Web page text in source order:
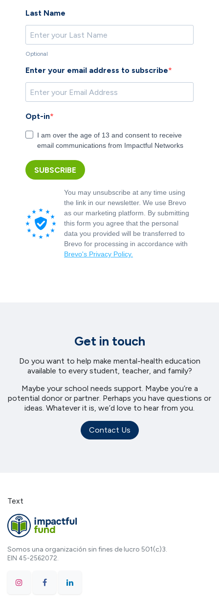
Last Name
Optional
Enter your email address to subscribe
Opt-in
I am over the age of 13 and consent to receive
email communications from Impactful Networks
SUBSCRIBE
You may unsubscribe at any time using
the link in our newsletter. We use Brevo
as our marketing platform. By submitting
this form you agree that the personal
data you provided will be transferred to
Brevo for processing in accordance with
Brevo's Privacy Policy.
Get in touch
Do you want to help make mental-health education
available to every student, teacher, and family?
Maybe your school needs support. Maybe you’re a
potential donor or partner. Perhaps you have questions or
ideas. Whatever it is, we’d love to hear from you.
Contact Us
Text
Somos una organización sin fines de lucro 501(c)3.
EIN 45-2562072.